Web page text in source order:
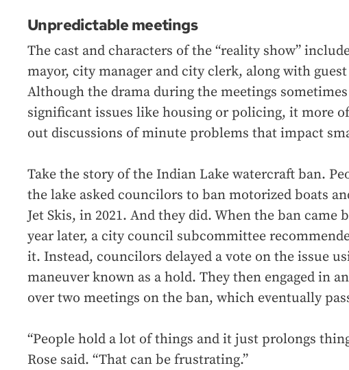
Unpredictable meetings
The cast and characters of the “reality show”
mayor, city manager and city clerk, along with
Although the drama during the meetings
significant issues like housing or policing, it more
out discussions of minute problems that impact
Take the story of the Indian Lake watercraft ban.
the lake asked councilors to ban motorized boats
Jet Skis, in 2021. And they did. When the ban came
year later, a city council subcommittee
it. Instead, councilors delayed a vote on the issue
maneuver known as a hold. They then engaged in
over two meetings on the ban, which eventually
“People hold a lot of things and it just prolongs
Rose said. “That can be frustrating.”